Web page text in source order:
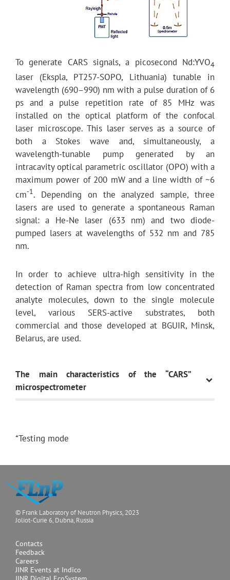
To generate CARS signals, a picosecond Nd:YVO4
laser (Ekspla, PT257-SOPO, Lithuania) tunable in
wavelength (690–990) nm with a pulse duration of 6
ps and a pulse repetition rate of 85 MHz was
installed on the optical platform of the confocal
laser microscope. This laser serves as a source of
both a Stokes wave and, simultaneously, a
wavelength-tunable pump generated by an
intracavity optical parametric oscillator (OPO) with a
maximum power of 200 mW and a line width of ~6
cm-1. Depending on the analyzed sample, three
lasers are used to generate a spontaneous Raman
signal: a He-Ne laser (633 nm) and two diode-
pumped lasers at wavelengths of 532 nm and 785
nm.
In order to achieve ultra-high sensitivity in the
detection of Raman spectra from low concentrated
analyte molecules, down to the single molecule
level, various SERS-active substrates, both
commercial and those developed at BGUIR, Minsk,
Belarus, are used.
The main characteristics of the “CARS”
microspectrometer
modalities
luminescence
Lasers for
spontaneous Raman
*Testing mode
© Frank Laboratory of Neutron Physics, 2023
Joliot-Curie 6, Dubna, Russia
Contacts
Feedback
Careers
JINR Events at Indico